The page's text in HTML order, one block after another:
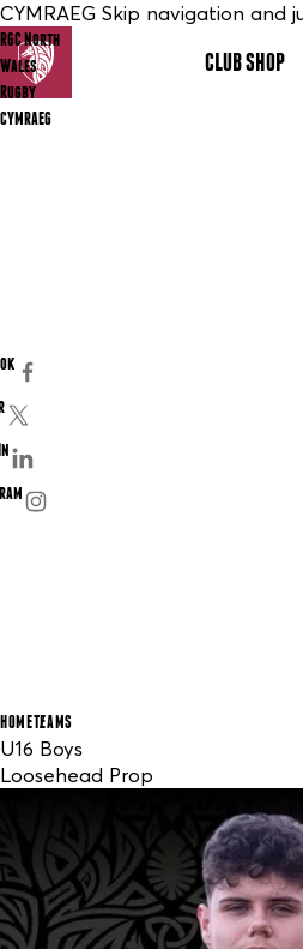
CYMRAEG Skip navigation
RGC North
Wales
Rugby
CYMRAEG
CLUB SHOP
HOMETEAMS
U16 Boys
Loosehead Prop